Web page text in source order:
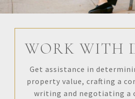
WORK WITH
Get assistance in
property value, crafting a
writing and negotiating a